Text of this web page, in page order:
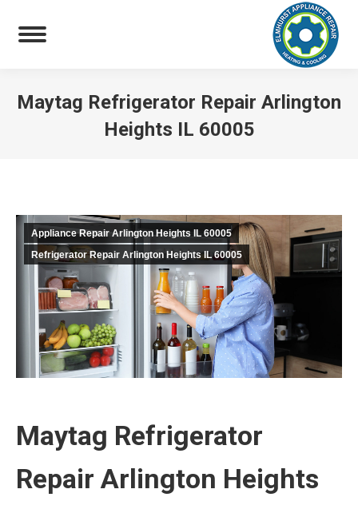
Maytag Refrigerator Repair Arlington
Heights IL 60005
Appliance Repair Arlington Heights IL 60005
Refrigerator Repair Arlington Heights IL 60005
Maytag Refrigerator
Repair Arlington Heights